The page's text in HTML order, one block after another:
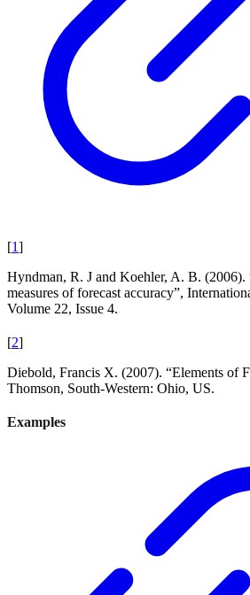
[1]
Hyndman, R. J and Koehler, A. B.
measures of forecast accuracy”,
Volume 22, Issue 4.
[2]
Diebold, Francis X. (2007). “Elements of
Thomson, South-Western: Ohio, US.
Examples